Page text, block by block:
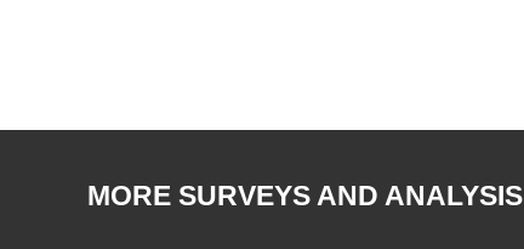
MORE SURVEYS AND ANALYSIS